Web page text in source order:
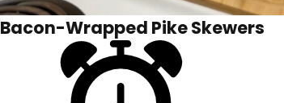
Bacon-Wrapped Pike Skewers